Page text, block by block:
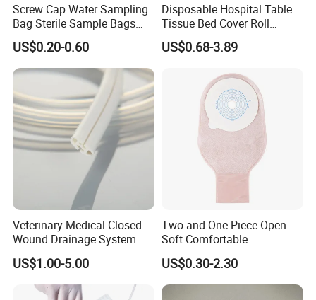
Screw Cap Water Sampling
Bag Sterile Sample Bags
500ml PE Composite
Sampling Bag with Sodium
Thiosulfate Environmental
Inspection Sampling Bag
US$0.20-0.60
Disposable Hospital Table
Tissue Bed Cover Roll
Smooth Paper Medical Bed
Sheet Couch Exam Table
US$0.68-3.89
Veterinary Medical Closed
Wound Drainage System
Silicone Fluted Drain
US$1.00-5.00
Two and One Piece Open
Soft Comfortable
Convenient High Quality
Medical Ostomy Bag
Colostomy
US$0.30-2.30